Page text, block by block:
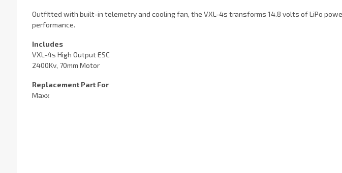
Outfitted with built-in telemetry and cooling fan, the VXL-4s transforms 14.8 volts of LiPo
performance.
Includes
VXL-4s High Output ESC
2400Kv, 70mm Motor
Replacement Part For
Maxx